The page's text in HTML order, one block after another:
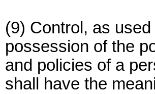
(9) Control, as
possession of the
and policies of a
shall have the